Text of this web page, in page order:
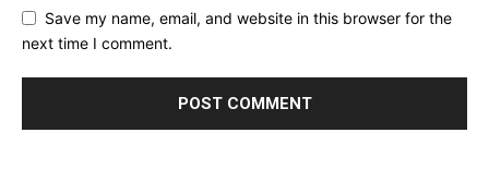
Save my name, email, and website in this browser for the
next time I comment.